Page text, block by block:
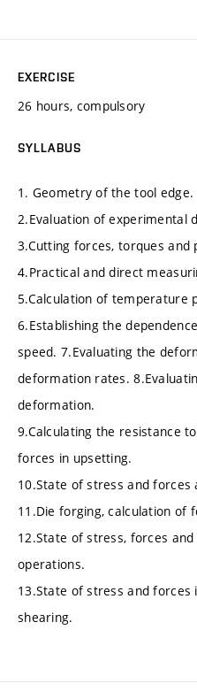
EXERCISE
26 hours, compulsory
SYLLABUS
1. Geometry of the tool edge.
2.Evaluation of experimental
3.Cutting forces, torques and
4.Practical and direct
5.Calculation of temperature
6.Establishing the
speed. 7.Evaluating the
deformation rates.
deformation.
9.Calculating the resistance
forces in upsetting.
10.State of stress and
11.Die forging, calculation of
12.State of stress, forces
operations.
13.State of stress and forces
shearing.